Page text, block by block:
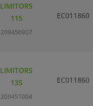
LIMITORS
11S
209450907
EC011860
LIMITORS
13S
209451004
EC011860